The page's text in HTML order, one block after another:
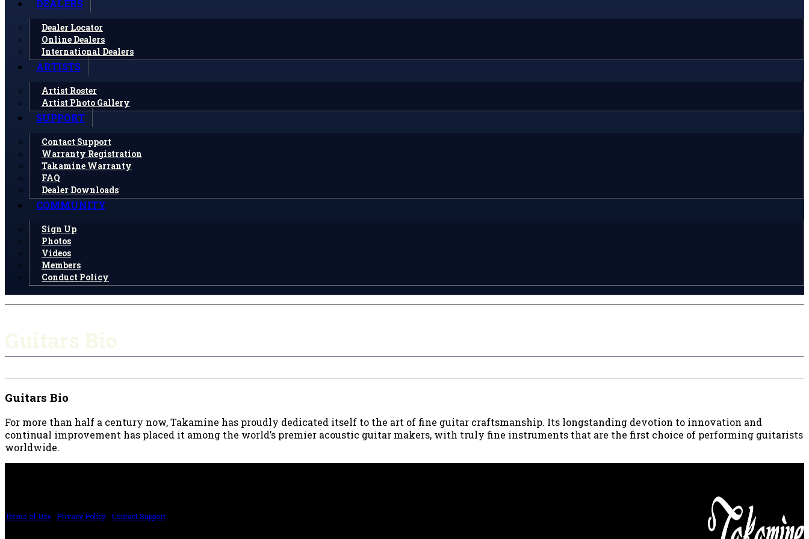
DEALERS
Dealer Locator
Online Dealers
International Dealers
ARTISTS
Artist Roster
Artist Photo Gallery
SUPPORT
Contact Support
Warranty Registration
Takamine Warranty
FAQ
Dealer Downloads
COMMUNITY
Sign Up
Photos
Videos
Members
Conduct Policy
Guitars Bio
For more than half a century now, Takamine has proudly dedicated itself to the art of fine guitar craftsmanship. Its longstanding devotion to innovation and
continual improvement has placed it among the world’s premier acoustic guitar makers, with truly fine instruments that are the first choice of performing guitarists
worldwide.
Terms of Use Privacy Policy Contact Support